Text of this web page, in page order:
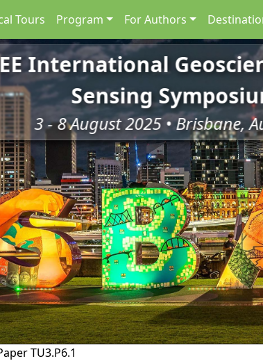
Tours Program For Authors
International
Sensing
3 - 8 August 2025 • Brisbane,
TU3.P6.1